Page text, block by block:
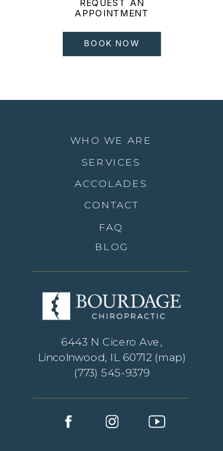
REQUEST AN
APPOINTMENT
BOOK NOW
FAQ
CONTACT
ACCOLADES
SERVICES
WHO WE ARE
6443 N Cicero Ave,
Lincolnwood, IL 60712 (map)
(773) 545-9379
BLOG